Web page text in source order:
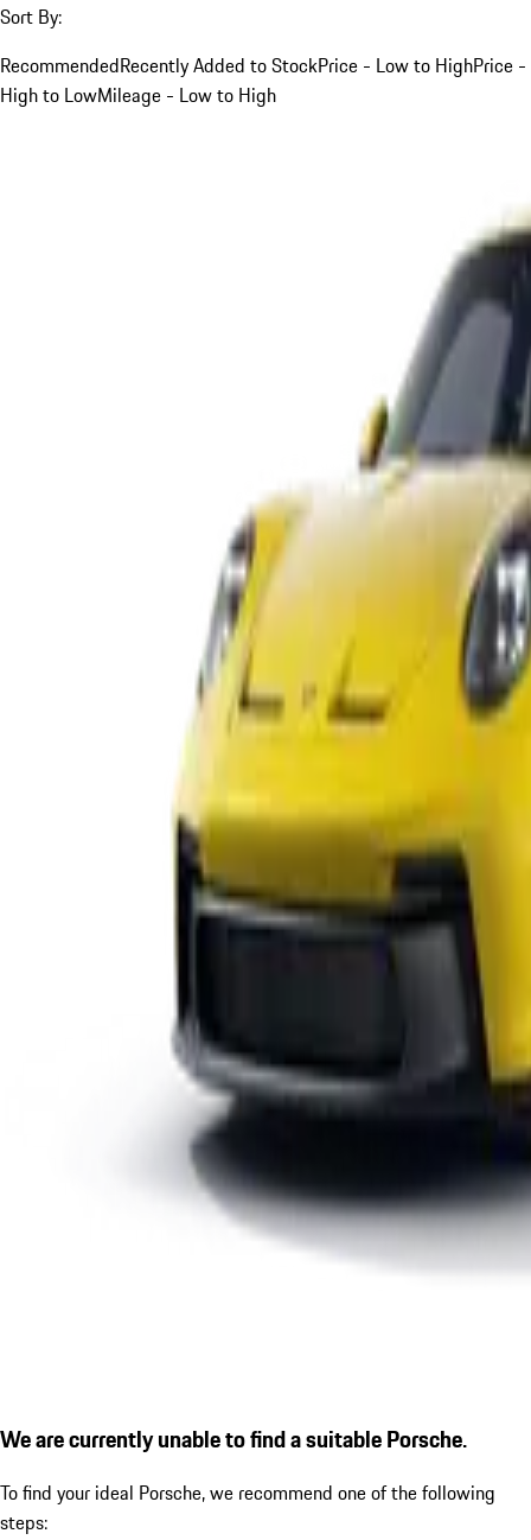
Sort By:
RecommendedRecently Added to StockPrice - Low to HighPrice -
High to LowMileage - Low to High
We are currently unable to find a suitable Porsche.
To find your ideal Porsche, we recommend one of the following
steps: